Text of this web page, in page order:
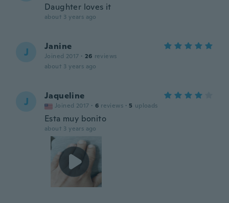
Daughter loves it
about 3 years ago
J Janine
Joined 2017 · 26 reviews
about 3 years ago
J Jaqueline
Joined 2017 · 6 reviews · 5 uploads
Esta muy bonito
about 3 years ago